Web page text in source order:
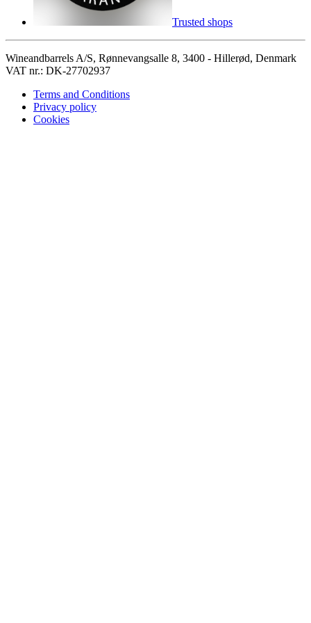
Trusted shops
Wineandbarrels A/S, Rønnevangsalle 8, 3400 - Hillerød, Denmark
VAT nr.: DK-27702937
Terms and Conditions
Privacy policy
Cookies